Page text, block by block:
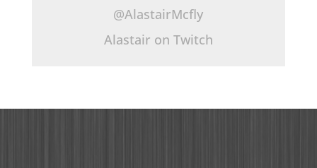
@AlastairMcfly
Alastair on Twitch